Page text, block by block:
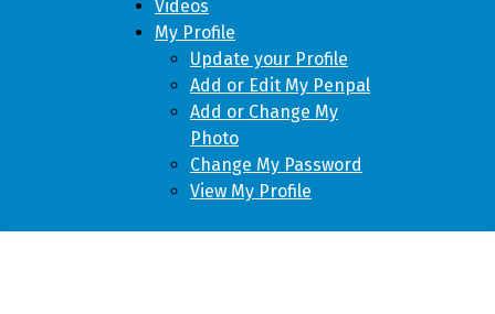
Videos
My Profile
Update your Profile
Add or Edit My Penpal
Add or Change My
Photo
Change My Password
View My Profile